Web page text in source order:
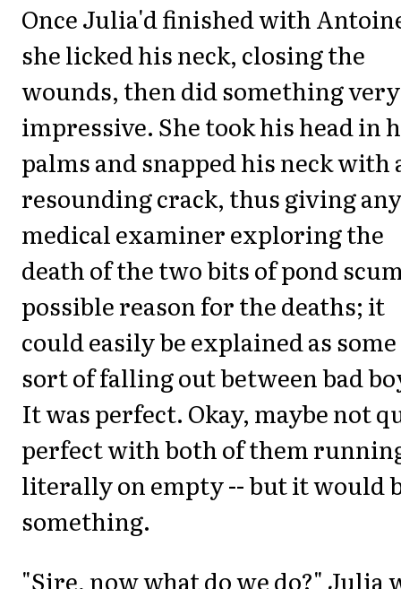
Once Julia'd finished with
she licked his neck, closing the
wounds, then did something very
impressive. She took his head in
palms and snapped his neck with
resounding crack, thus giving any
medical examiner exploring the
death of the two bits of pond
possible reason for the deaths; it
could easily be explained as some
sort of falling out between bad
It was perfect. Okay, maybe not
perfect with both of them
literally on empty -- but it would
something.
"Sire, now what do we do?" Julia